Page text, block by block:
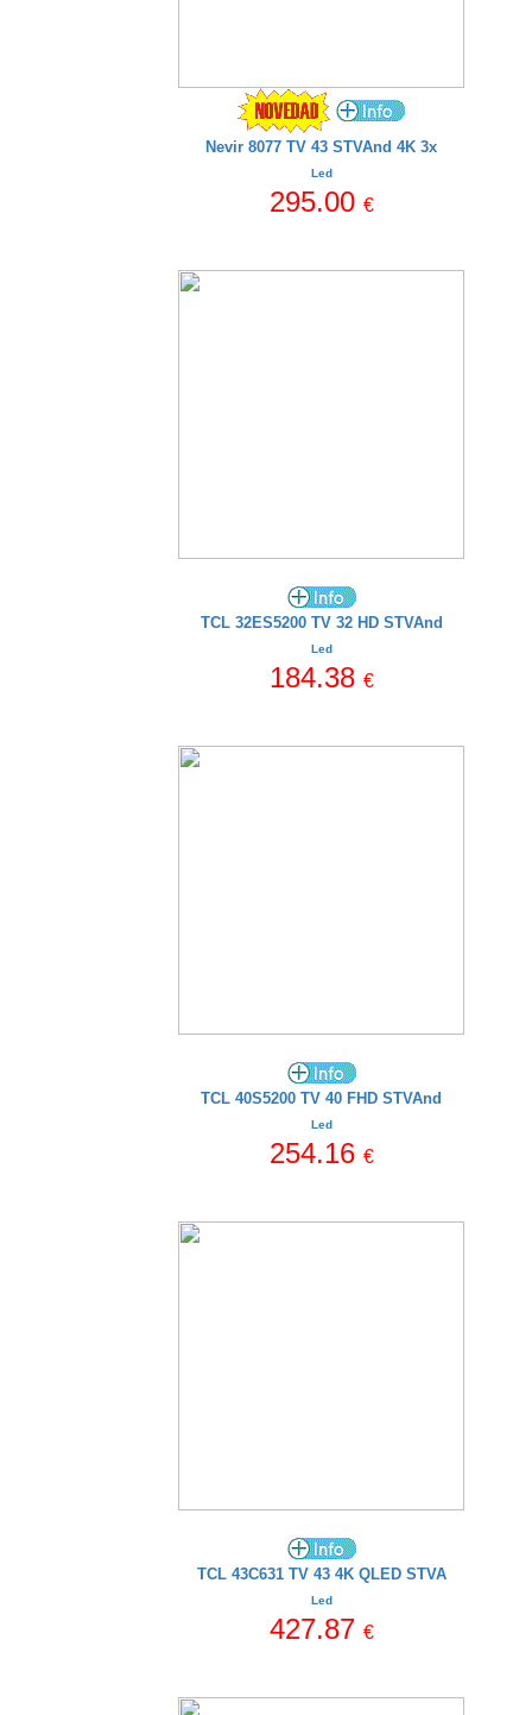
Nevir 8077 TV 43 STVAnd 4K 3x
Led
295.00 €
TCL 32ES5200 TV 32 HD STVAnd
Led
184.38 €
TCL 40S5200 TV 40 FHD STVAnd
Led
254.16 €
TCL 43C631 TV 43 4K QLED STVA
Led
427.87 €